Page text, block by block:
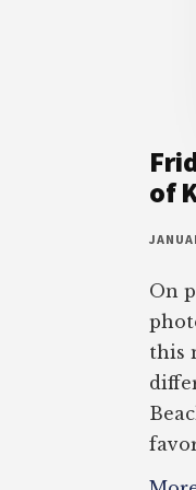
of
On
this